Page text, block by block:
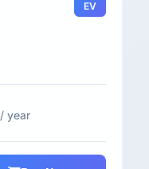
EV
/ year